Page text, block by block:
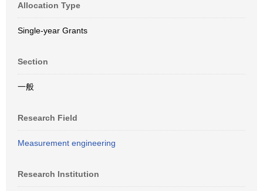
Allocation Type
Single-year Grants
Section
一般
Research Field
Measurement engineering
Research Institution